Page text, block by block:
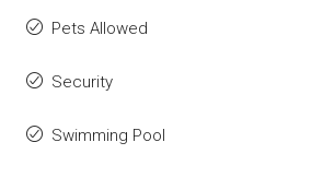
Pets Allowed
Security
Swimming Pool